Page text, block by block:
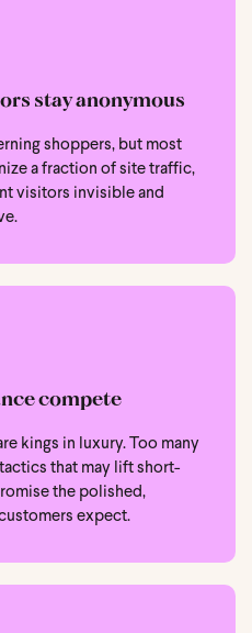
stay anonymous
shoppers, but most
a fraction of site traffic,
visitors invisible and
compete
kings in luxury. Too many
that may lift short-
the polished,
expect.